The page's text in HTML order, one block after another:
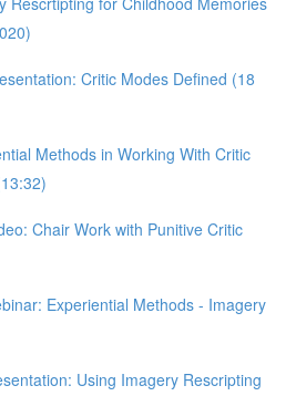
Critic Modes Defined (18
Methods in Working With Critic
Chair Work with Punitive Critic
Experiential Methods - Imagery
Using Imagery Rescripting